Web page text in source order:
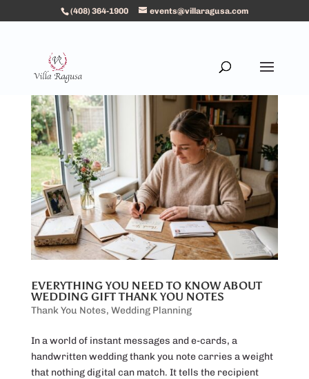
(408) 364-1900 events@villaragusa.com
EVERYTHING YOU NEED TO KNOW ABOUT
WEDDING GIFT THANK YOU NOTES
Thank You Notes, Wedding Planning
In a world of instant messages and e-cards, a
handwritten wedding thank you note carries a weight
that nothing digital can match. It tells the recipient